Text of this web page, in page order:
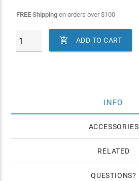
FREE Shippingon orders over$100
 ADD TO CART
INFO
ACCESSORIES
RELATED
QUESTIONS